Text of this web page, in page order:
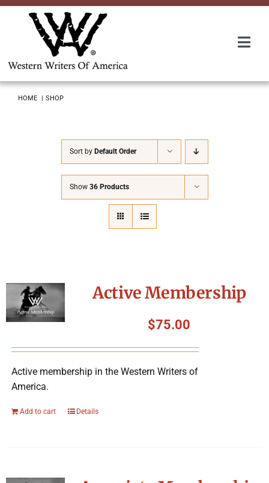
Skip
Awards
Charitable Giving
HOME SHOP
Sort by Default Order
Show 36 Products
Active Membership
$75.00
Active membership in the Western Writers of
America.
Add to cart Details